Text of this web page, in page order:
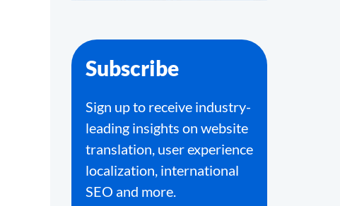
Subscribe
Sign up to receive industry-
leading insights on website
translation, user experience
localization, international
SEO and more.